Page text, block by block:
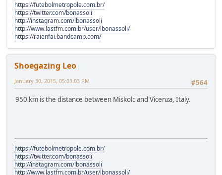
https://futebolmetropole.com.br/
https://twitter.com/bonassoli
http://instagram.com/lbonassoli
http://www.lastfm.com.br/user/lbonassoli/
https://raienfai.bandcamp.com/
Shoegazing Leo
#564
January 30, 2015, 05:03:03 PM
950 km is the distance between Miskolc and Vicenza, Italy.
https://futebolmetropole.com.br/
https://twitter.com/bonassoli
http://instagram.com/lbonassoli
http://www.lastfm.com.br/user/lbonassoli/